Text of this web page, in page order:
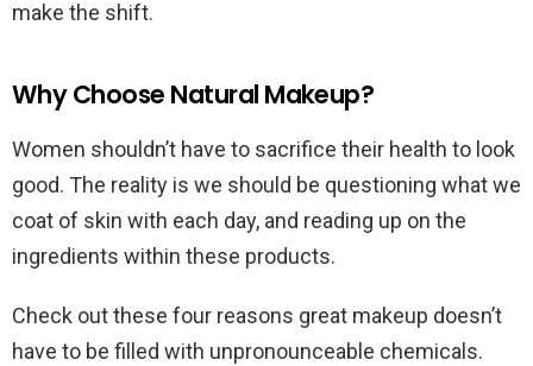
make the shift.
Why Choose Natural Makeup?
Women shouldn’t have to sacrifice their health to look
good. The reality is we should be questioning what we
coat of skin with each day, and reading up on the
ingredients within these products.
Check out these four reasons great makeup doesn’t
have to be filled with unpronounceable chemicals.